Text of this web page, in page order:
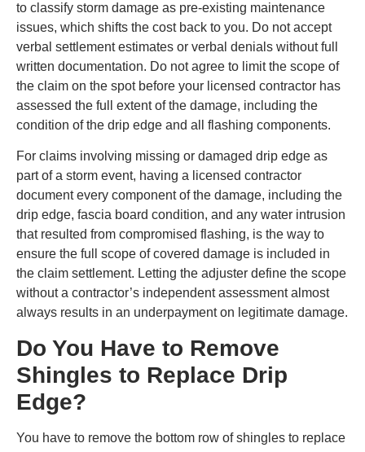
to classify storm damage as pre-existing maintenance
issues, which shifts the cost back to you. Do not accept
verbal settlement estimates or verbal denials without full
written documentation. Do not agree to limit the scope of
the claim on the spot before your licensed contractor has
assessed the full extent of the damage, including the
condition of the drip edge and all flashing components.
For claims involving missing or damaged drip edge as
part of a storm event, having a licensed contractor
document every component of the damage, including the
drip edge, fascia board condition, and any water intrusion
that resulted from compromised flashing, is the way to
ensure the full scope of covered damage is included in
the claim settlement. Letting the adjuster define the scope
without a contractor’s independent assessment almost
always results in an underpayment on legitimate damage.
Do You Have to Remove
Shingles to Replace Drip
Edge?
You have to remove the bottom row of shingles to replace